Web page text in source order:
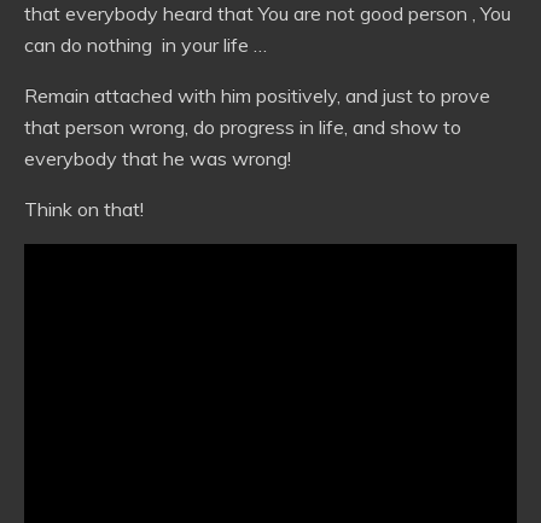
that everybody heard that You are not good person , You
can do nothing in your life …
Remain attached with him positively, and just to prove
that person wrong, do progress in life, and show to
everybody that he was wrong!
Think on that!